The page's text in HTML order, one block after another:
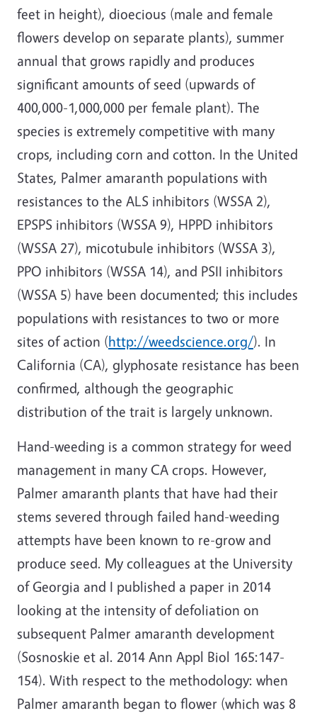
feet in height), dioecious (male and female
flowers develop on separate plants), summer
annual that grows rapidly and produces
significant amounts of seed (upwards of
400,000-1,000,000 per female plant). The
species is extremely competitive with many
crops, including corn and cotton. In the United
States, Palmer amaranth populations with
resistances to the ALS inhibitors (WSSA 2),
EPSPS inhibitors (WSSA 9), HPPD inhibitors
(WSSA 27), micotubule inhibitors (WSSA 3),
PPO inhibitors (WSSA 14), and PSII inhibitors
(WSSA 5) have been documented; this includes
populations with resistances to two or more
sites of action (http://weedscience.org/). In
California (CA), glyphosate resistance has been
confirmed, although the geographic
distribution of the trait is largely unknown.
Hand-weeding is a common strategy for weed
management in many CA crops. However,
Palmer amaranth plants that have had their
stems severed through failed hand-weeding
attempts have been known to re-grow and
produce seed. My colleagues at the University
of Georgia and I published a paper in 2014
looking at the intensity of defoliation on
subsequent Palmer amaranth development
(Sosnoskie et al. 2014 Ann Appl Biol 165:147-
154). With respect to the methodology: when
Palmer amaranth began to flower (which was 8